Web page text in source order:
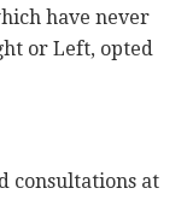
have never
or Left, opted
consultations at